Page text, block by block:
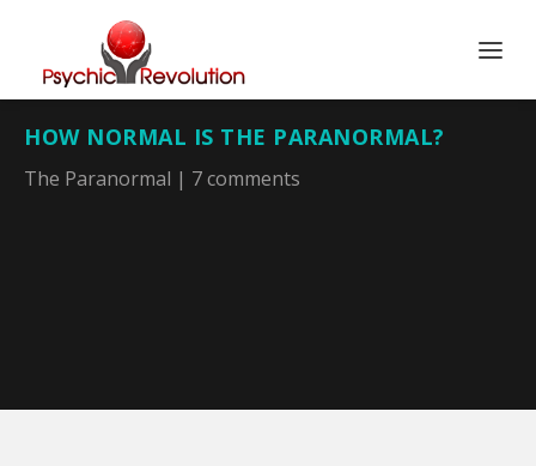
HOW NORMAL IS THE PARANORMAL?
The Paranormal | 7 comments